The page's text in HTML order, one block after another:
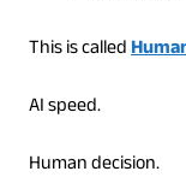
This is called
AI speed.
Human decision.